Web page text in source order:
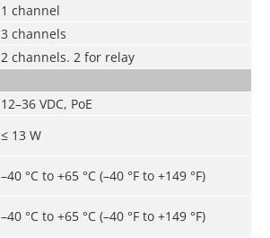
1 channel
3 channels
2 channels. 2 for relay
12–36 VDC, PoE
≤ 13 W
–40 °C to +65 °C (–40 °F to +149 °F)
–40 °C to +65 °C (–40 °F to +149 °F)